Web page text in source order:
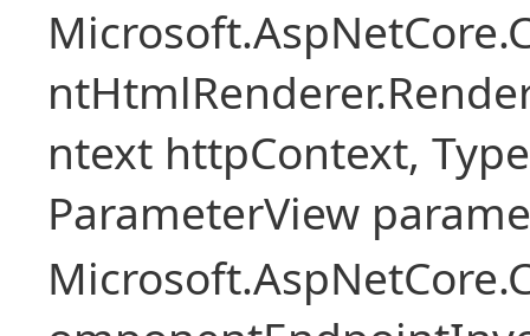
ntext httpContext,
ParameterView